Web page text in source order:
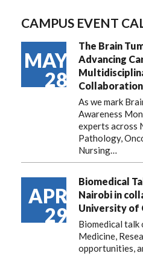
CAMPUS EVENT
MAY
28
The Brain
Advancing
Collaboration
As we mark
Awareness
experts across
Pathology,
Nursing…
APR
29
Biomedical
Nairobi in
University of
Biomedical
Medicine,
opportunities,